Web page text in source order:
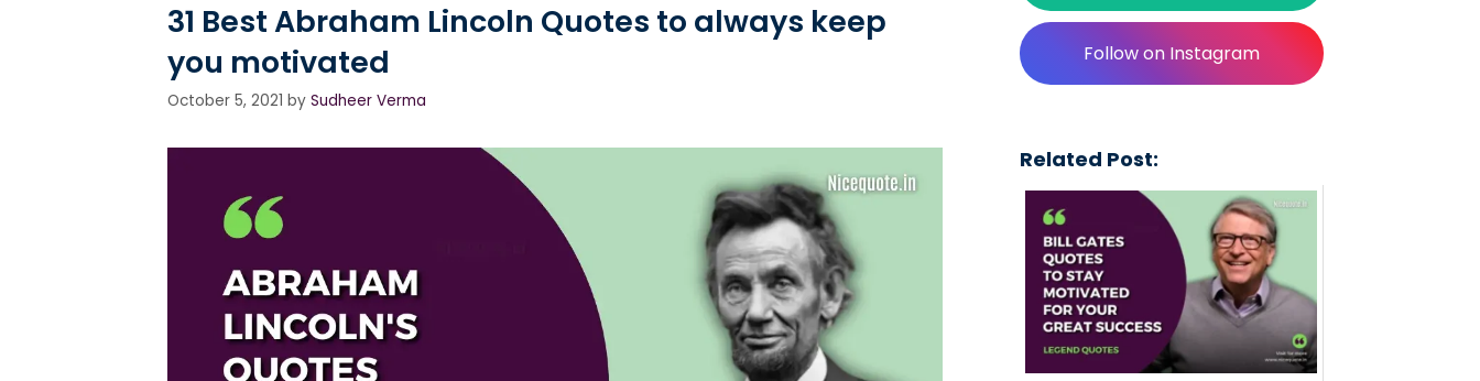
31 Best Abraham Lincoln Quotes to always keep
you motivated
October 5, 2021 by Sudheer Verma
Follow on Instagram
Related Post: